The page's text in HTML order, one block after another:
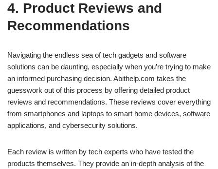
4. Product Reviews and
Recommendations
Navigating the endless sea of tech gadgets and software
solutions can be daunting, especially when you’re trying to make
an informed purchasing decision. Abithelp.com takes the
guesswork out of this process by offering detailed product
reviews and recommendations. These reviews cover everything
from smartphones and laptops to smart home devices, software
applications, and cybersecurity solutions.
Each review is written by tech experts who have tested the
products themselves. They provide an in-depth analysis of the